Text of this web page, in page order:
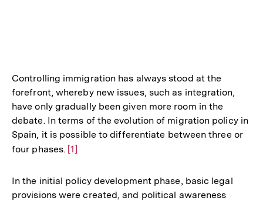
Controlling immigration has always stood at the
forefront, whereby new issues, such as integration,
have only gradually been given more room in the
debate. In terms of the evolution of migration policy in
Spain, it is possible to differentiate between three or
four phases. Zur
der
Fußnote
[1]
In the initial policy development phase, basic legal
provisions were created, and political awareness